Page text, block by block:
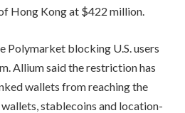
Hong Kong at $422 million.
Polymarket blocking U.S. users
Allium said the restriction has
wallets from reaching the
stablecoins and location-